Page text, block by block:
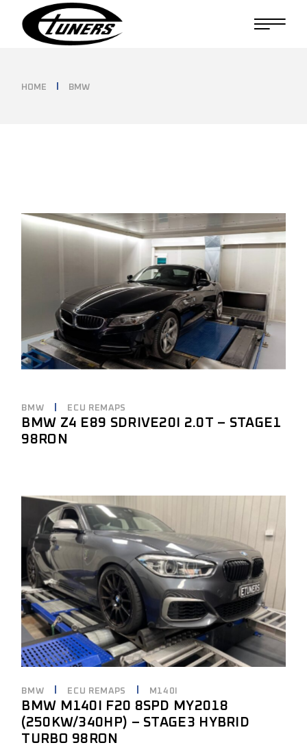
content
HOME BMW
BMW ECU REMAPS
BMW Z4 E89 SDRIVE20I 2.0T – STAGE1
98RON
BMW ECU REMAPS M140I
BMW M140I F20 8SPD MY2018
(250KW/340HP) – STAGE3 HYBRID
TURBO 98RON